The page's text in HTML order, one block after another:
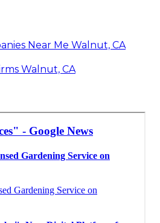
Near Me Walnut, CA
Walnut, CA